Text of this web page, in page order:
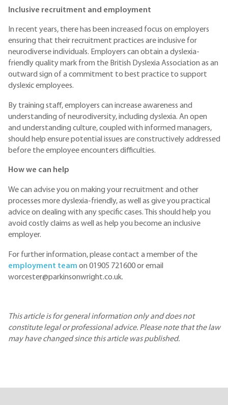
Inclusive recruitment and employment
In recent years, there has been increased focus on employers
ensuring that their recruitment practices are inclusive for
neurodiverse individuals. Employers can obtain a dyslexia-
friendly quality mark from the British Dyslexia Association as an
outward sign of a commitment to best practice to support
dyslexic employees.
By training staff, employers can increase awareness and
understanding of neurodiversity, including dyslexia. An open
and understanding culture, coupled with informed managers,
should help ensure potential issues are constructively addressed
before the employee encounters difficulties.
How we can help
We can advise you on making your recruitment and other
processes more dyslexia-friendly, as well as give you practical
advice on dealing with any specific cases. This should help you
avoid costly claims as well as help you become an inclusive
employer.
For further information, please contact a member of the
employment team on 01905 721600 or email
worcester@parkinsonwright.co.uk.
This article is for general information only and does not
constitute legal or professional advice. Please note that the law
may have changed since this article was published.